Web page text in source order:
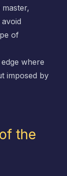
of
where
imposed by
the